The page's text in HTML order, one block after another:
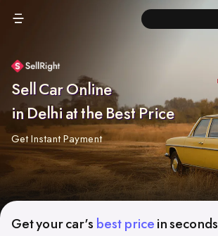
Sell Car Online
in Delhi at the Best Price
Get Instant Payment
Get your car's best price in seconds